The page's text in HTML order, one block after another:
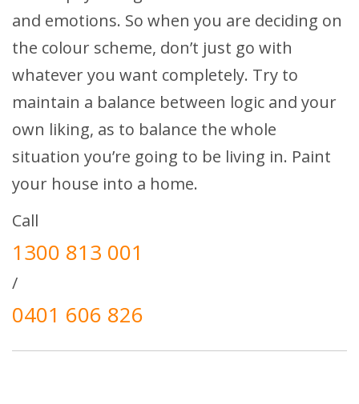
and emotions. So when you are deciding on
the colour scheme, don’t just go with
whatever you want completely. Try to
maintain a balance between logic and your
own liking, as to balance the whole
situation you’re going to be living in. Paint
your house into a home.
Call
1300 813 001
/
0401 606 826